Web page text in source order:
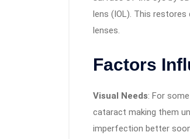
lens (IOL). This
lenses.
Factors
Visual Needs: For
cataract making them
imperfection better